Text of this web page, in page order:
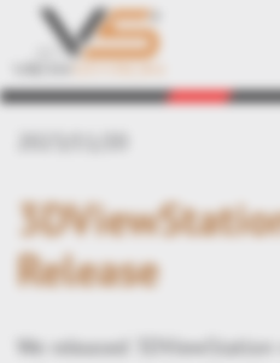
Back
Release
We released